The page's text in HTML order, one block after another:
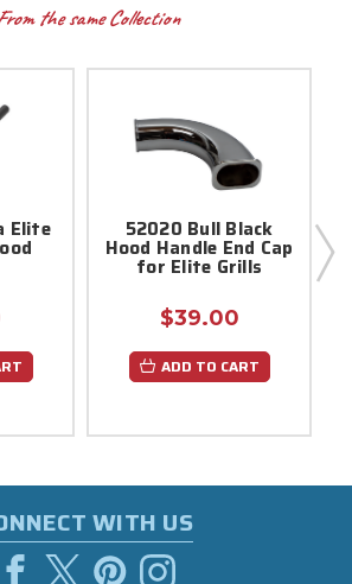
the same Collection
Elite 52020 Bull Black
Hood Handle End Cap
for Elite Grills
$39.00
ADD TO CART
WITH US